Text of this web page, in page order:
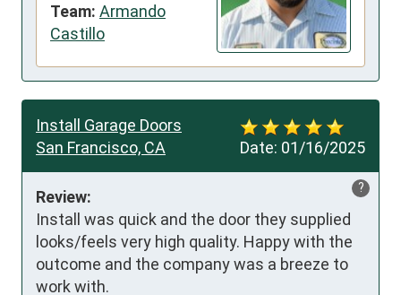
Team: Armando
Castillo
Date: 01/16/2025
Install Garage Doors
San Francisco, CA
?
Review:
Install was quick and the door they supplied
looks/feels very high quality. Happy with the
outcome and the company was a breeze to
work with.